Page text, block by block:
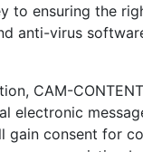
to ensuring the
anti-virus
CAM-
electronic
gain consent for